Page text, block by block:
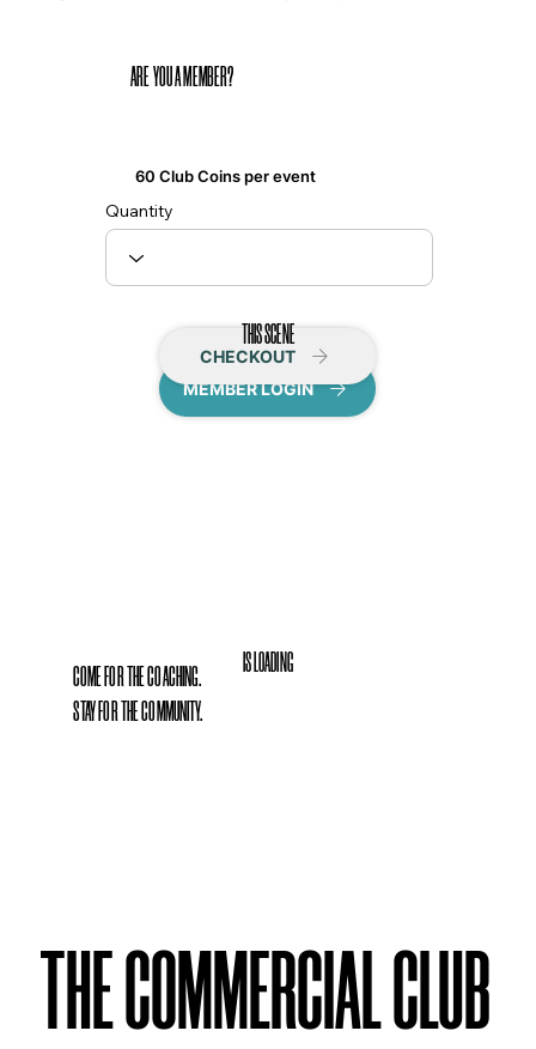
ARE YOU A MEMBER?
MEMBER LOGIN
60 Club Coins per event
Quantity
CHECKOUT
COME FOR THE COACHING.
STAY FOR THE COMMUNITY.
THE COMMERCIAL CLUB
THE COMMERCIAL CLUB
THIS SCENE
IS LOADING